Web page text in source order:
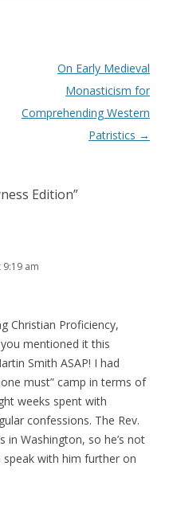
On Early Medieval
Monasticism for
Comprehending Western
Patristics →
Edition”
am
Christian Proficiency,
mentioned it this
Smith ASAP! I had
must” camp in terms of
weeks spent with
confessions. The Rev.
in Washington, so he’s not
with him further on